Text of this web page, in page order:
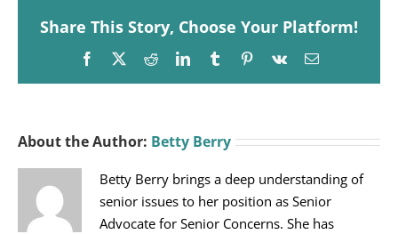
Share This Story, Choose Your Platform!
Facebook
X RedditLinkedInTumblrPinterest
Vk Email
About the Author: Betty Berry
Betty Berry brings a deep understanding of
senior issues to her position as Senior
Advocate for Senior Concerns. She has